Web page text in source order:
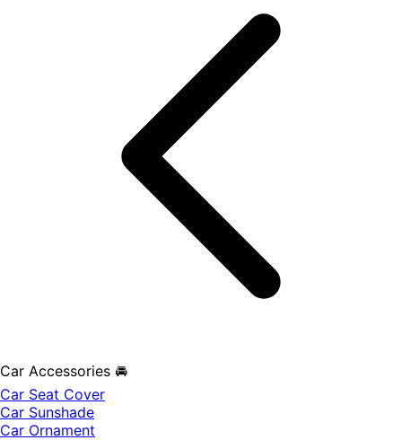
Car Accessories 🚘
Car Seat Cover
Car Sunshade
Car Ornament